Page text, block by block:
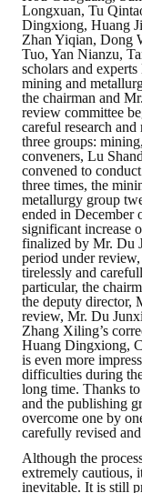
Active Gallery
Active Video
LINKS
CONTACTS
Longxuan, Tu
Dingxiong, Huang
Zhan Yiqian, Dong
Tuo, Yan Nianzu,
scholars and
mining and
the chairman and
review committee
careful research
three groups:
conveners, Lu
convened to
three times, the
metallurgy group
ended in December
significant increase
finalized by Mr. Du
period under
tirelessly and
particular, the
the deputy director,
review, Mr. Du
Zhang Xiling’s
Huang Dingxiong,
is even more
difficulties during
long time. Thanks
and the publishing
overcome one by
carefully revised
Although the
extremely cautious,
inevitable. It is still